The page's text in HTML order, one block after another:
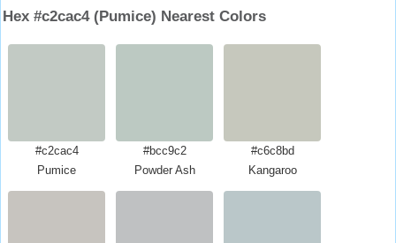
Hex #c2cac4 (Pumice) Nearest Colors
#c2cac4
Pumice
#bcc9c2
Powder Ash
#c6c8bd
Kangaroo